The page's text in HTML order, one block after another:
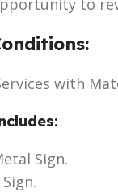
to
with
Sign.